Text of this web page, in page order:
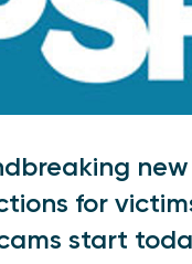
new
for
start